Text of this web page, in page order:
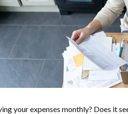
your expenses monthly? Does it